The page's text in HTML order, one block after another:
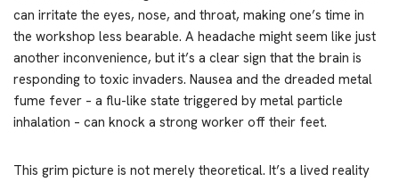
can irritate the eyes, nose, and throat, making one’s time in
the workshop less bearable. A headache might seem like just
another inconvenience, but it’s a clear sign that the brain is
responding to toxic invaders. Nausea and the dreaded metal
fume fever – a flu-like state triggered by metal particle
inhalation – can knock a strong worker off their feet.
This grim picture is not merely theoretical. It’s a lived reality